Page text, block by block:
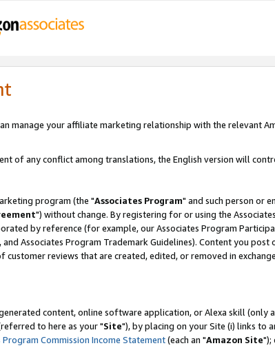
manage your affiliate marketing relationship with the relevant
of any conflict among translations, the English version will
program (the "Associates Program" and such person or
") without change. By registering for or using the
by reference (for example, our Associates Program
Associates Program Trademark Guidelines). Content you post
reviews that are created, edited, or removed in
content, online software application, or Alexa skill (only
to here as your "Site"), by placing on your Site (i) links to
Program Commission Income Statement(each an "Amazon Site");